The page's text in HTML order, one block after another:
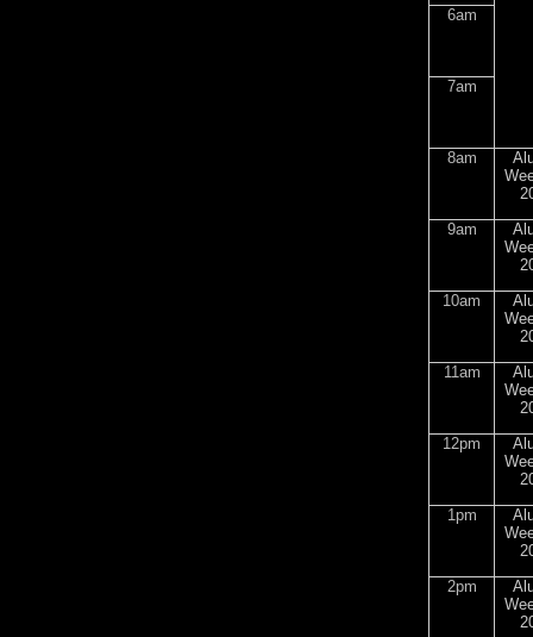
6am
7am
8am
9am
10am
11am
12pm
1pm
2pm